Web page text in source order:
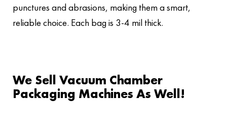
punctures and abrasions, making them a smart,
reliable choice. Each bag is 3-4 mil thick.
We Sell Vacuum Chamber
Packaging Machines As Well!